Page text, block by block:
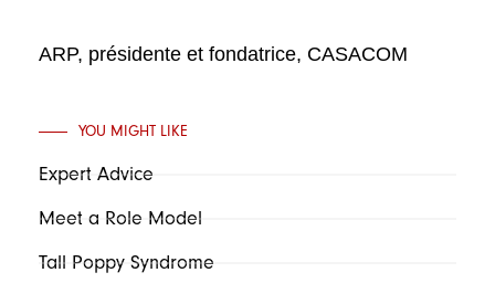
ARP, présidente et fondatrice, CASACOM
YOU MIGHT LIKE
Expert Advice
Meet a Role Model
Tall Poppy Syndrome